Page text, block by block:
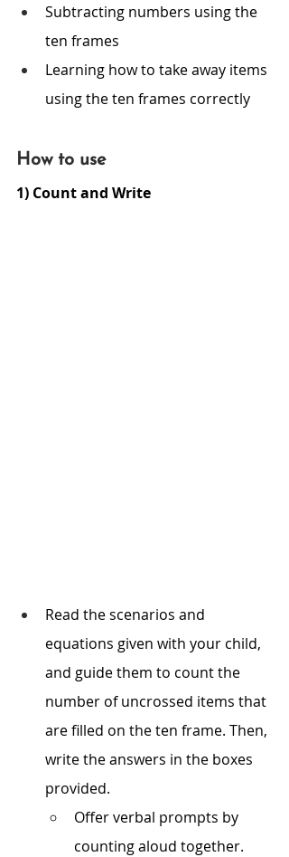
Subtracting numbers using the
ten frames
Learning how to take away items
using the ten frames correctly
How to use
1) Count and Write
Read the scenarios and
equations given with your child,
and guide them to count the
number of uncrossed items that
are filled on the ten frame. Then,
write the answers in the boxes
provided.
Offer verbal prompts by
counting aloud together.